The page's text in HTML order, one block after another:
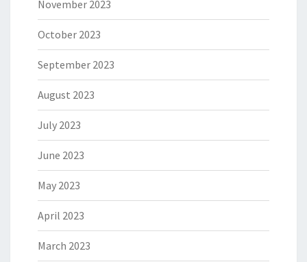
November 2023
October 2023
September 2023
August 2023
July 2023
June 2023
May 2023
April 2023
March 2023